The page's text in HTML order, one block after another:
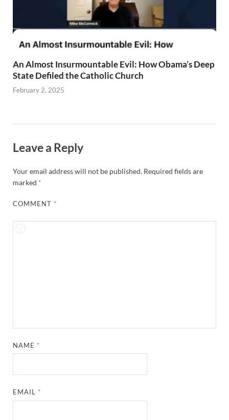
An Almost Insurmountable Evil: How Obama’s Deep
State Defiled the Catholic Church
February 2, 2025
Leave a Reply
Your email address will not be published. Required fields are
marked *
COMMENT *
NAME *
EMAIL *